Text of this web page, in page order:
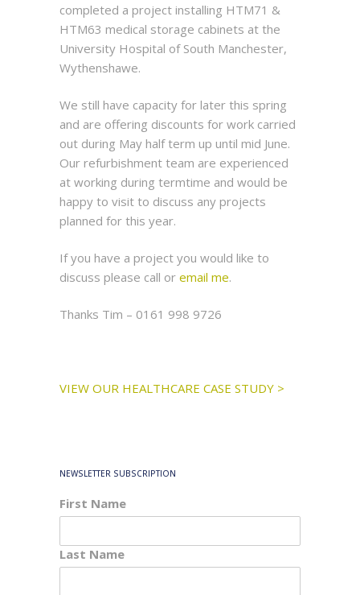
completed a project installing HTM71 &
HTM63 medical storage cabinets at the
University Hospital of South Manchester,
Wythenshawe.
We still have capacity for later this spring
and are offering discounts for work carried
out during May half term up until mid June.
Our refurbishment team are experienced
at working during termtime and would be
happy to visit to discuss any projects
planned for this year.
If you have a project you would like to
discuss please call or email me.
Thanks Tim – 0161 998 9726
VIEW OUR HEALTHCARE CASE STUDY >
NEWSLETTER SUBSCRIPTION
First Name
Last Name